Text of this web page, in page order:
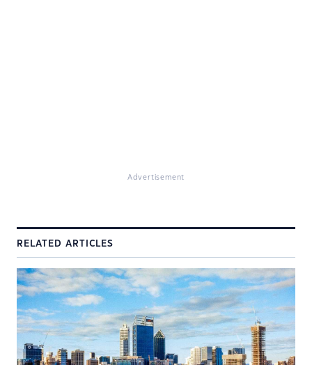
Advertisement
RELATED ARTICLES